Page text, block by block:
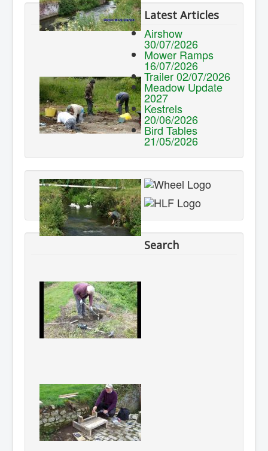
Latest Articles
Airshow
30/07/2026
Mower Ramps
16/07/2026
Trailer 02/07/2026
Meadow Update
2027
Kestrels
20/06/2026
Bird Tables
21/05/2026
Search